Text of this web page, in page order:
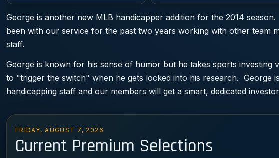
George is another new MLB handicapper addition for the 2014
been with our service for the past two years working with other team
staff.
George is known for his sense of humor but he takes sports investing
to "trigger the switch" when he gets locked into his research. George
handicapping staff and our members will get a smart, dedicated
FRIDAY, AUGUST 7, 2026
Current Premium Selections